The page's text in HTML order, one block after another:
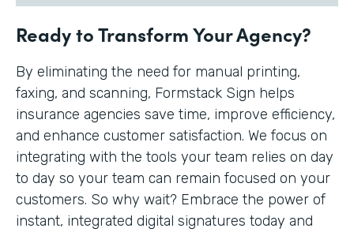
Ready to Transform Your Agency?
By eliminating the need for manual printing,
faxing, and scanning, Formstack Sign helps
insurance agencies save time, improve efficiency,
and enhance customer satisfaction. We focus on
integrating with the tools your team relies on day
to day so your team can remain focused on your
customers. So why wait? Embrace the power of
instant, integrated digital signatures today and